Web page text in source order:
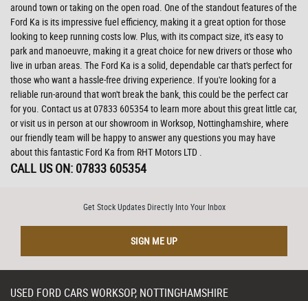
around town or taking on the open road. One of the standout features of the
Ford Ka is its impressive fuel efficiency, making it a great option for those
looking to keep running costs low. Plus, with its compact size, it's easy to
park and manoeuvre, making it a great choice for new drivers or those who
live in urban areas. The Ford Ka is a solid, dependable car that's perfect for
those who want a hassle-free driving experience. If you're looking for a
reliable run-around that won't break the bank, this could be the perfect car
for you. Contact us at 07833 605354 to learn more about this great little car,
or visit us in person at our showroom in Worksop, Nottinghamshire, where
our friendly team will be happy to answer any questions you may have
about this fantastic Ford Ka from RHT Motors LTD .
CALL US ON: 07833 605354
Get Stock Updates Directly Into Your Inbox
SIGN ME UP
USED FORD CARSWORKSOP, NOTTINGHAMSHIRE